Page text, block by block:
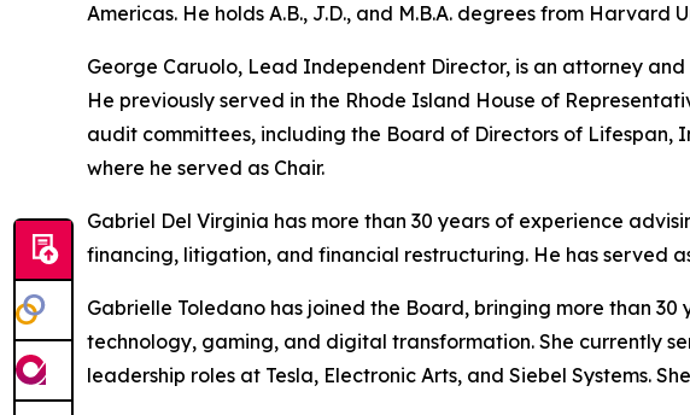
Americas. He holds A.B., J.D., and M.B.A. degrees from Harvard
George Caruolo, Lead Independent Director, is an attorney
He previously served in the Rhode Island House of
audit committees, including the Board of Directors of Lifespan,
where he served as Chair.
Gabriel Del Virginia has more than 30 years of experience
financing, litigation, and financial restructuring. He has served
Gabrielle Toledano has joined the Board, bringing more than
technology, gaming, and digital transformation. She currently
leadership roles at Tesla, Electronic Arts, and Siebel Systems.